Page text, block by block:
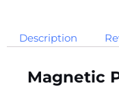
Description
Magnetic